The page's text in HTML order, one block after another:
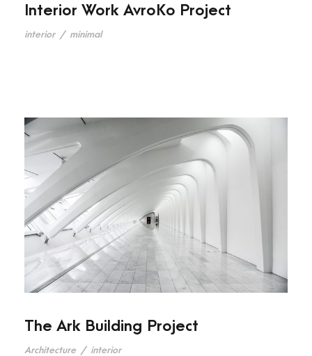
Interior Work AvroKo Project
interior / minimal
The Ark Building Project
Architecture / interior